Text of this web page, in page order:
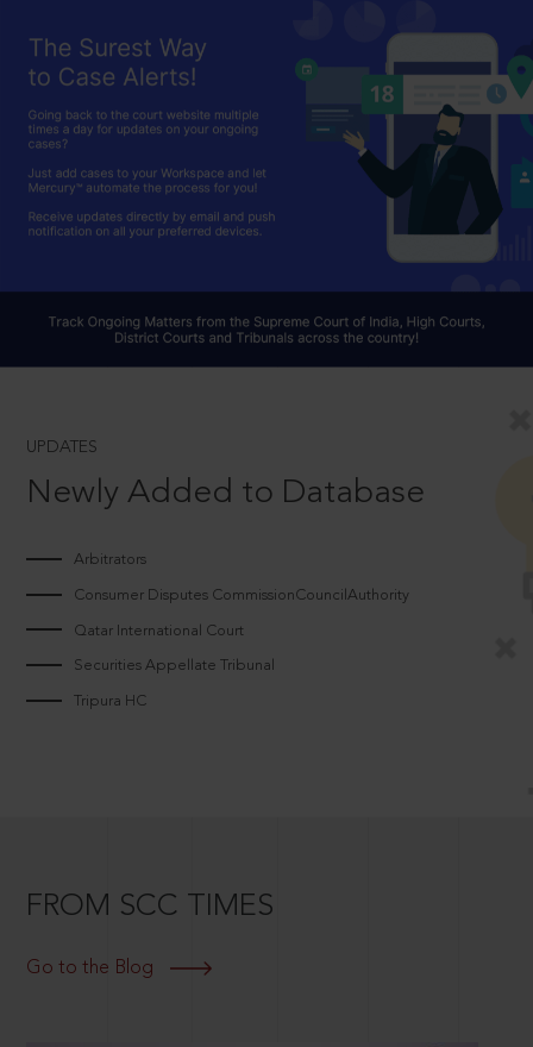
UPDATES
Newly Added to Database
Arbitrators
Consumer Disputes CommissionCouncilAuthority
Qatar International Court
Securities Appellate Tribunal
Tripura HC
FROM SCC TIMES
Go to the Blog